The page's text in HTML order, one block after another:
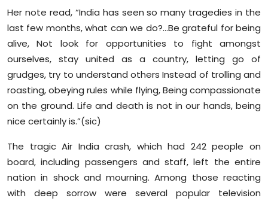
Her note read, “India has seen so many tragedies in the
last few months, what can we do?...Be grateful for being
alive, Not look for opportunities to fight amongst
ourselves, stay united as a country, letting go of
grudges, try to understand others Instead of trolling and
roasting, obeying rules while flying, Being compassionate
on the ground. Life and death is not in our hands, being
nice certainly is.”(sic)
The tragic Air India crash, which had 242 people on
board, including passengers and staff, left the entire
nation in shock and mourning. Among those reacting
with deep sorrow were several popular television